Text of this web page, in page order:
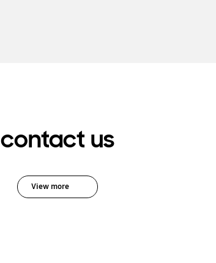
contact us
View more